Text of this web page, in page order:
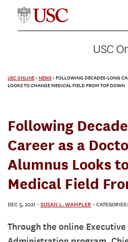
USC
USC ONLINE>NEWS>FOLLOWING DECADES-LONG
LOOKS TO CHANGE MEDICAL FIELD FROM TOP DOWN
Following
Career as a
Alumnus Looks
Medical Field
DEC 5, 2021 - SUSAN L. WAMPLER - CATEGORIES:
Through the online